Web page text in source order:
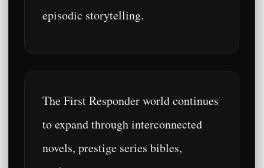
episodic storytelling.
The First Responder world continues
to expand through interconnected
novels, prestige series bibles,